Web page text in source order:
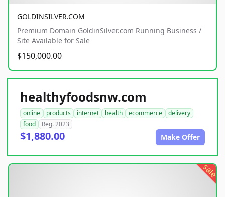
GOLDINSILVER.COM
Premium Domain GoldinSilver.com Running Business /
Site Available for Sale
$150,000.00
healthyfoodsnw.com
online products internet health ecommerce
delivery
food
Reg. 2023
$1,880.00 Make Offer
sale